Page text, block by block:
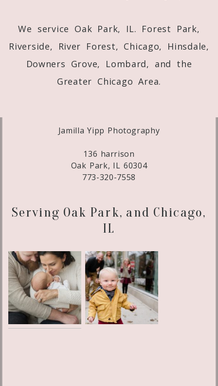
We service Oak Park, IL. Forest Park,
Riverside, River Forest, Chicago, Hinsdale,
Downers Grove, Lombard, and the
Greater Chicago Area.
Jamilla Yipp Photography
136 harrison
Oak Park, IL 60304
773-320-7558
Serving Oak Park, and Chicago,
IL